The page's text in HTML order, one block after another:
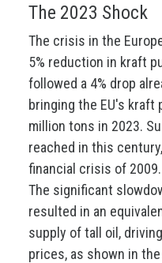
The 2023 Shock
The crisis in the
5% reduction in kraft
followed a 4% drop
bringing the EU's kraft
million tons in 2023.
reached in this
financial crisis of 2009.
The significant
resulted in an
supply of tall oil,
prices, as shown in